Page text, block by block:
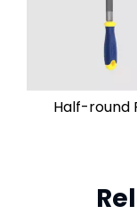
Half-round